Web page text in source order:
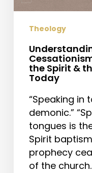
Church
Today
Theology
the Spirit &
Today
“Speaking in
demonic.”
tongues is
Spirit
prophecy
of the